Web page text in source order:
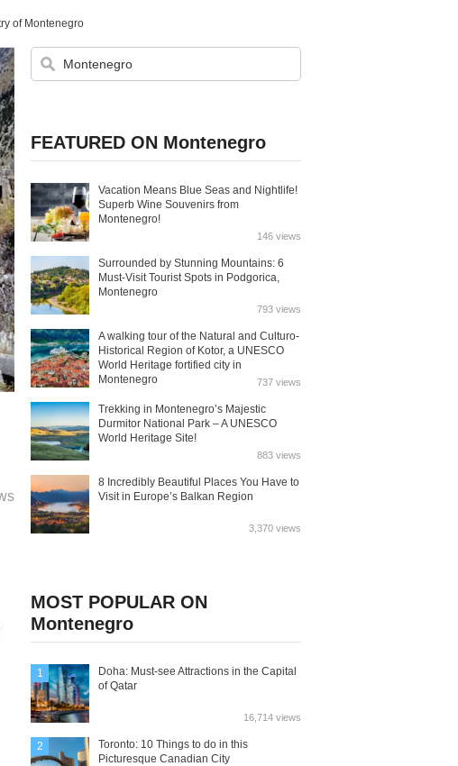
of Montenegro
FEATURED ON Montenegro
Vacation Means Blue Seas and Nightlife!
Superb Wine Souvenirs from
Montenegro!
146 views
Surrounded by Stunning Mountains: 6
Must-Visit Tourist Spots in Podgorica,
Montenegro
793 views
A walking tour of the Natural and Culturo-
Historical Region of Kotor, a UNESCO
World Heritage fortified city in
Montenegro
737 views
Trekking in Montenegro’s Majestic
Durmitor National Park – A UNESCO
World Heritage Site!
883 views
8 Incredibly Beautiful Places You Have to
Visit in Europe’s Balkan Region
3,370 views
MOST POPULAR ON
Montenegro
1
Doha: Must-see Attractions in the Capital
of Qatar
16,714 views
2
Toronto: 10 Things to do in this
Picturesque Canadian City